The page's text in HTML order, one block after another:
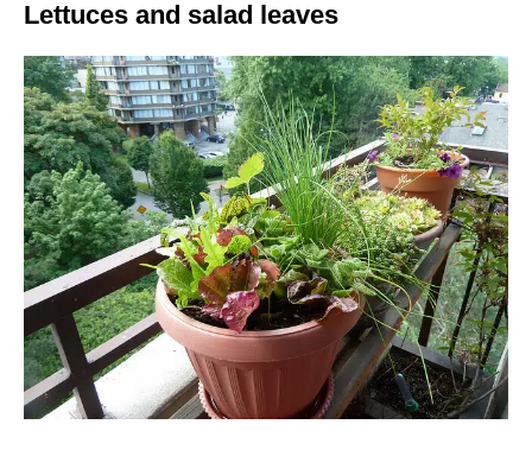
Lettuces and salad leaves